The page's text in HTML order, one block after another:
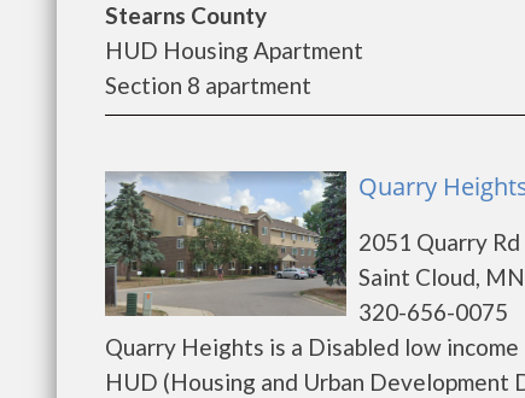
Stearns County
HUD Housing Apartment
Section 8 apartment
Quarry
2051 Quarry Rd
Saint Cloud,
320-656-0075
Quarry Heights is a Disabled low
HUD (Housing and Urban